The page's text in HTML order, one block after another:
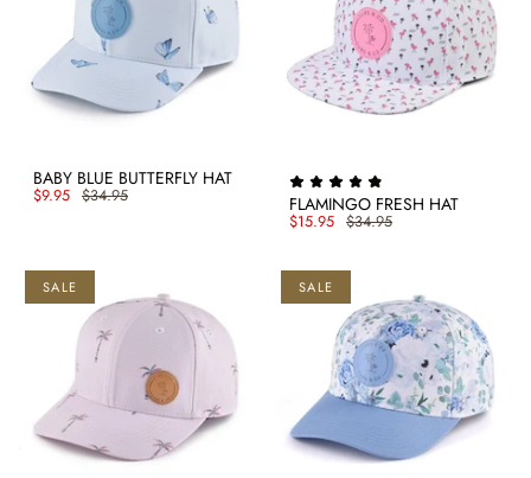
BABY BLUE BUTTERFLY HAT
$9.95 $34.95 FLAMINGO FRESH HAT
$15.95 $34.95
SALE SALE